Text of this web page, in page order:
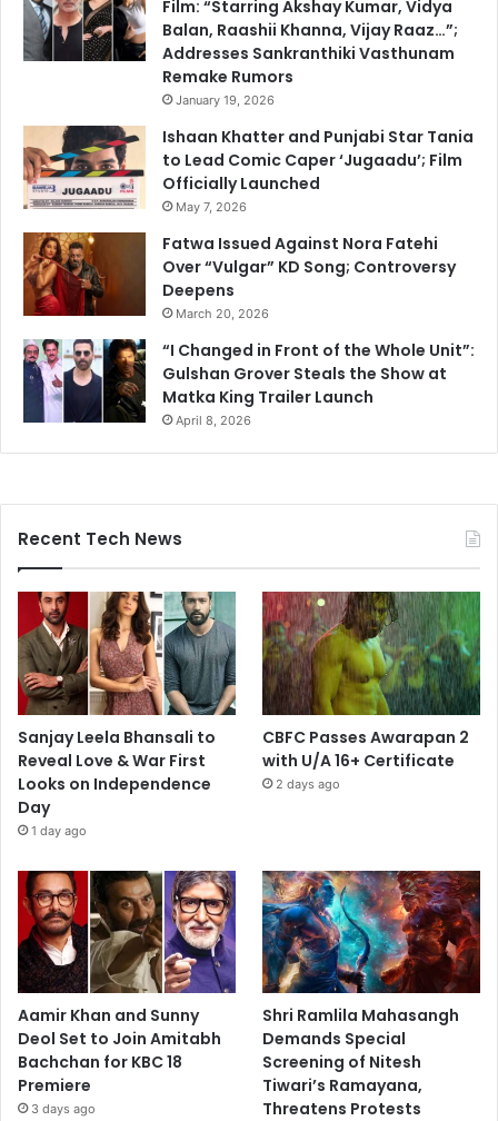
Film: “Starring Akshay Kumar, Vidya
Balan, Raashii Khanna, Vijay Raaz…”;
Addresses Sankranthiki Vasthunam
Remake Rumors
January 19, 2026
Ishaan Khatter and Punjabi Star Tania
to Lead Comic Caper ‘Jugaadu’; Film
Officially Launched
May 7, 2026
Fatwa Issued Against Nora Fatehi
Over “Vulgar” KD Song; Controversy
Deepens
March 20, 2026
“I Changed in Front of the Whole Unit”:
Gulshan Grover Steals the Show at
Matka King Trailer Launch
April 8, 2026
Recent Tech News
Sanjay Leela Bhansali to
Reveal Love & War First
Looks on Independence
Day
1 day ago
CBFC Passes Awarapan 2
with U/A 16+ Certificate
2 days ago
Aamir Khan and Sunny
Deol Set to Join Amitabh
Bachchan for KBC 18
Premiere
3 days ago
Shri Ramlila Mahasangh
Demands Special
Screening of Nitesh
Tiwari’s Ramayana,
Threatens Protests